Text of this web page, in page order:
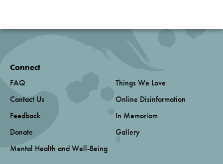
Connect
FAQ
Contact Us
Feedback
Donate
Mental Health and Well-Being
Things We Love
Online Disinformation
In Memoriam
Gallery